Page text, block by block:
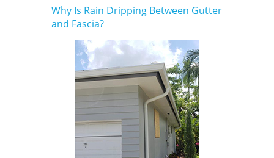
Why Is Rain Dripping Between Gutter
and Fascia?